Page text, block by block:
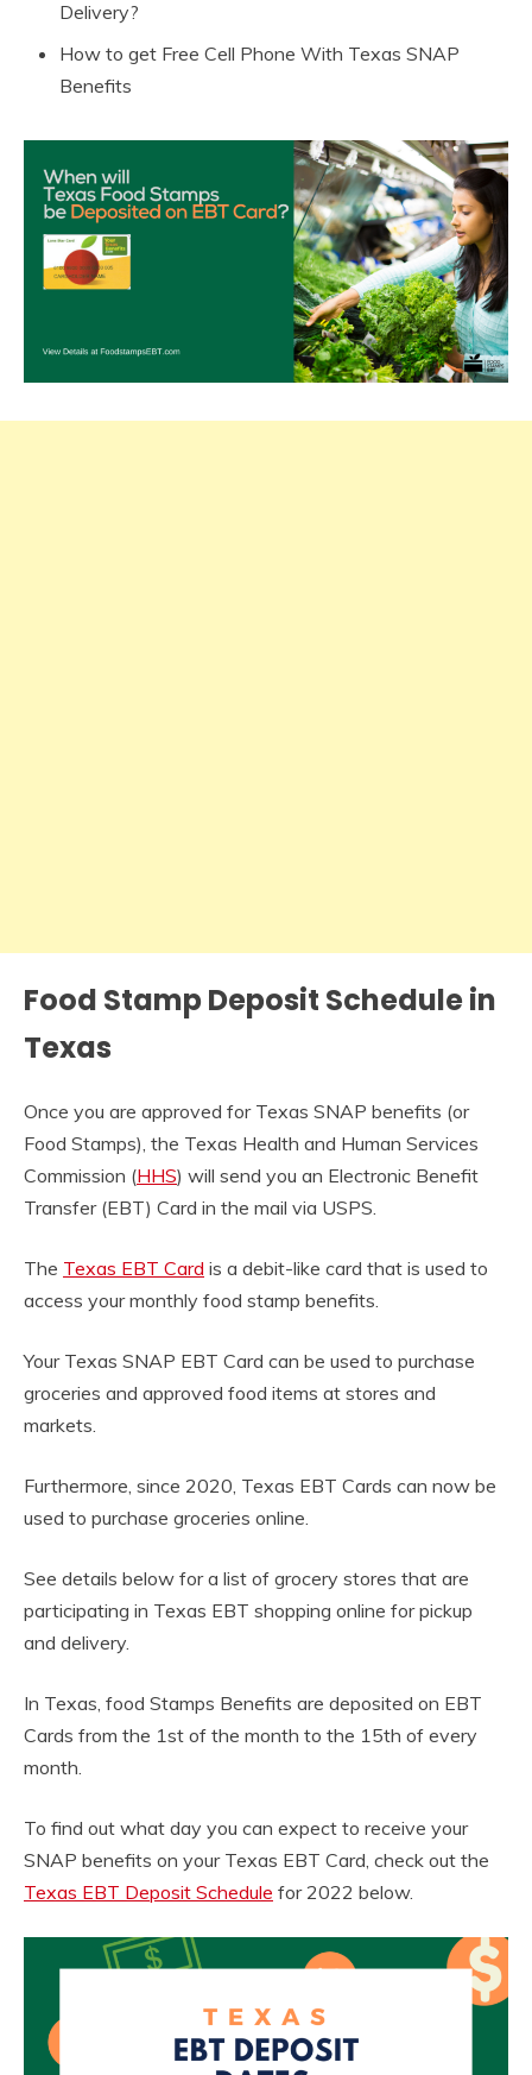
Delivery?
How to get Free Cell Phone With Texas SNAP
Benefits
Food Stamp Deposit Schedule in
Texas
Once you are approved for Texas SNAP benefits (or
Food Stamps), the Texas Health and Human Services
Commission (HHS) will send you an Electronic Benefit
Transfer (EBT) Card in the mail via USPS.
The Texas EBT Card is a debit-like card that is used to
access your monthly food stamp benefits.
Your Texas SNAP EBT Card can be used to purchase
groceries and approved food items at stores and
markets.
Furthermore, since 2020, Texas EBT Cards can now be
used to purchase groceries online.
See details below for a list of grocery stores that are
participating in Texas EBT shopping online for pickup
and delivery.
In Texas, food Stamps Benefits are deposited on EBT
Cards from the 1st of the month to the 15th of every
month.
To find out what day you can expect to receive your
SNAP benefits on your Texas EBT Card, check out the
Texas EBT Deposit Schedule for 2022 below.